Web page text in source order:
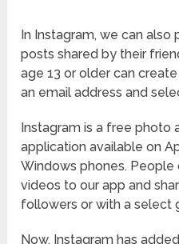
In Instagram, we can
posts shared by their
age 13 or older can
an email address and
Instagram is a free photo
application available on
Windows phones. People
videos to our app and
followers or with a select
Now, Instagram has